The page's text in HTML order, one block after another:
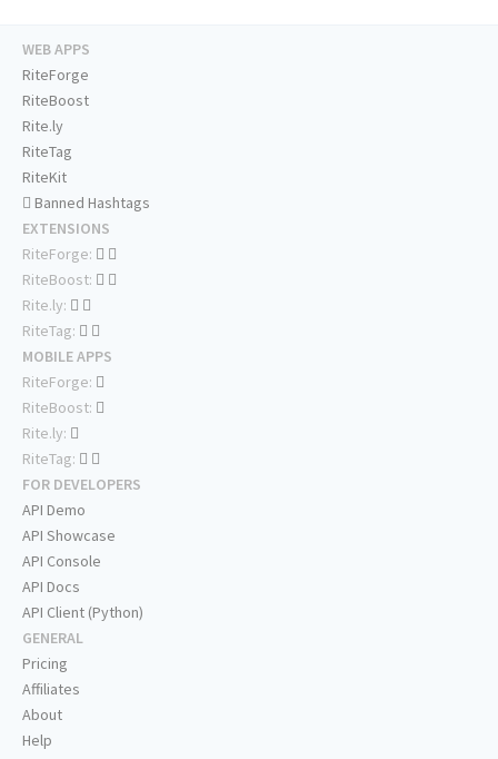
WEB APPS
RiteForge
RiteBoost
Rite.ly
RiteTag
RiteKit
Banned Hashtags
EXTENSIONS
RiteForge:
RiteBoost:
Rite.ly:
RiteTag:
MOBILE APPS
RiteForge:
RiteBoost:
Rite.ly:
RiteTag:
FOR DEVELOPERS
API Demo
API Showcase
API Console
API Docs
API Client (Python)
GENERAL
Pricing
Affiliates
About
Help